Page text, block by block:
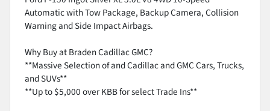
Automatic with Tow Package, Backup Camera, Collision
Warning and Side Impact Airbags.
Why Buy at Braden Cadillac GMC?
**Massive Selection of and Cadillac and GMC Cars, Trucks,
and SUVs**
**Up to $5,000 over KBB for select Trade Ins**